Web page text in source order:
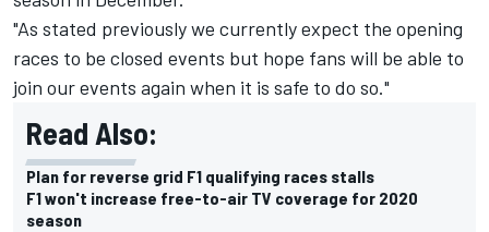
"As stated previously we currently expect the opening
races to be closed events but hope fans will be able to
join our events again when it is safe to do so."
Read Also:
Plan for reverse grid F1 qualifying races stalls
F1 won't increase free-to-air TV coverage for 2020
season